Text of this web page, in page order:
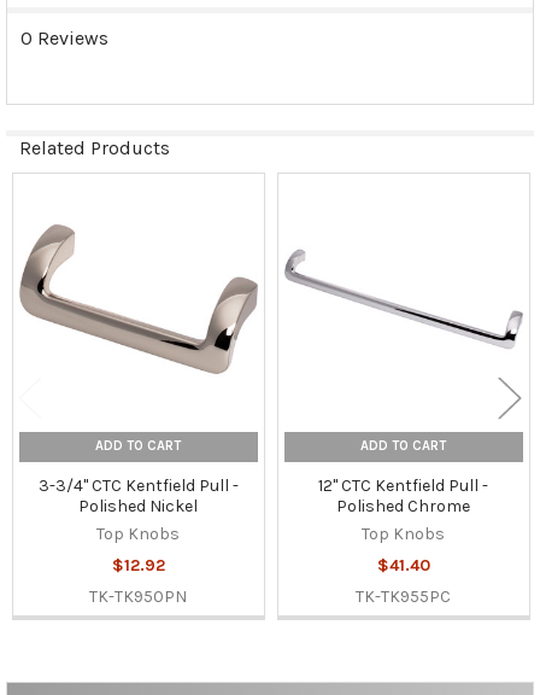
0 Reviews
Related Products
Related
Products
ADD TO CART
3-3/4" CTC Kentfield Pull -
Polished Nickel
Top Knobs
$12.92
TK-TK950PN
ADD TO CART
12" CTC Kentfield Pull -
Polished Chrome
Top Knobs
$41.40
TK-TK955PC